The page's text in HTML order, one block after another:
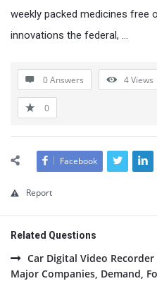
weekly packed medicines free
innovations the federal, …
0 Answers 4Views
0
Facebook
Report
Related Questions
Car Digital Video
Major Companies, Demand,